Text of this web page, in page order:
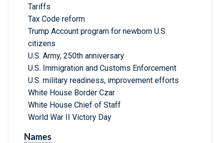
Tariffs
Tax Code reform
Trump Account program for newborn U.S.
citizens
U.S. Army, 250th anniversary
U.S. Immigration and Customs Enforcement
U.S. military readiness, improvement efforts
White House Border Czar
White House Chief of Staff
World War II Victory Day
Names